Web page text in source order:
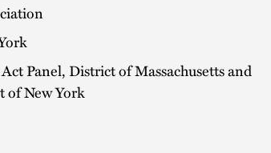
Panel, District of Massachusetts and
of New York